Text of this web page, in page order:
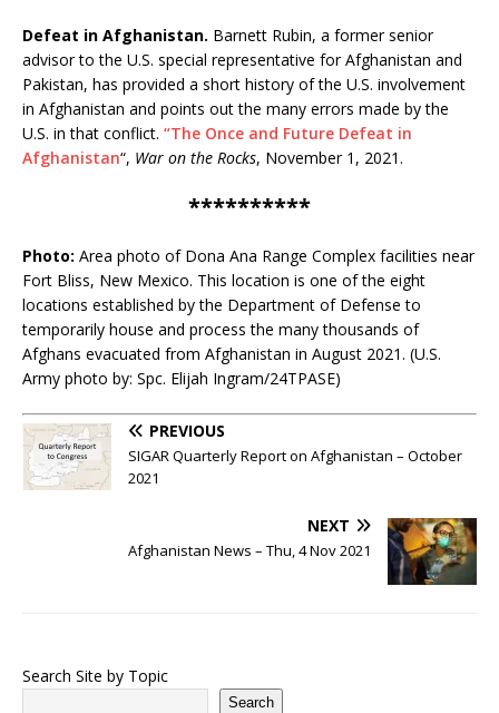
Defeat in Afghanistan. Barnett Rubin, a former senior
advisor to the U.S. special representative for Afghanistan and
Pakistan, has provided a short history of the U.S. involvement
in Afghanistan and points out the many errors made by the
U.S. in that conflict. “The Once and Future Defeat in
Afghanistan“, War on the Rocks, November 1, 2021.
**********
Photo: Area photo of Dona Ana Range Complex facilities near
Fort Bliss, New Mexico. This location is one of the eight
locations established by the Department of Defense to
temporarily house and process the many thousands of
Afghans evacuated from Afghanistan in August 2021. (U.S.
Army photo by: Spc. Elijah Ingram/24TPASE)
PREVIOUS
SIGAR Quarterly Report on Afghanistan – October
2021
NEXT
Afghanistan News – Thu, 4 Nov 2021
Search Site by Topic
Search